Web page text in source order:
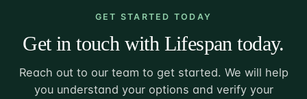
GET STARTED TODAY
Get in touch with Lifespan today.
Reach out to our team to get started. We will help
you understand your options and verify your